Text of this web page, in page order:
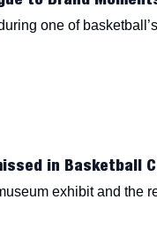
one of
in Basketball
exhibit and the